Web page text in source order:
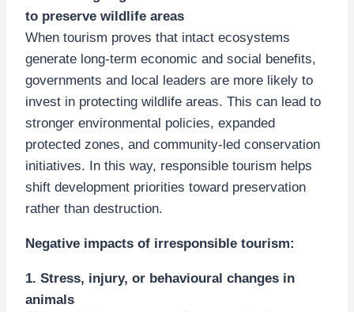
to preserve wildlife areas
When tourism proves that intact ecosystems
generate long-term economic and social benefits,
governments and local leaders are more likely to
invest in protecting wildlife areas. This can lead to
stronger environmental policies, expanded
protected zones, and community-led conservation
initiatives. In this way, responsible tourism helps
shift development priorities toward preservation
rather than destruction.
Negative impacts of irresponsible tourism:
1. Stress, injury, or behavioural changes in
animals